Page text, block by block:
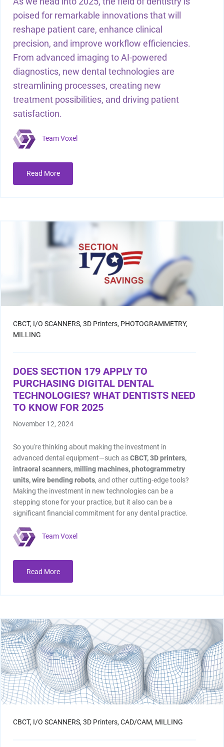
poised for remarkable innovations that will
reshape patient care, enhance clinical
precision, and improve workflow efficiencies.
From advanced imaging to AI-powered
diagnostics, new dental technologies are
streamlining processes, creating new
treatment possibilities, and driving patient
satisfaction.
Team Voxel
Read More
CBCT, I/O SCANNERS, 3D Printers, PHOTOGRAMMETRY,
MILLING
DOES SECTION 179 APPLY TO
PURCHASING DIGITAL DENTAL
TECHNOLOGIES? WHAT DENTISTS NEED
TO KNOW FOR 2025
November 12, 2024
So you're thinking about making the investment in
advanced dental equipment—such asCBCT,3D printers,
intraoral scanners, milling machines, photogrammetry
units, wire bending robots, and other cutting-edge tools?
Making the investment in new technologies can be a
stepping stone for your practice, but it also can be a
significant financial commitment for any dental practice.
Team Voxel
Read More
CBCT, I/O SCANNERS, 3D Printers, CAD/CAM, MILLING